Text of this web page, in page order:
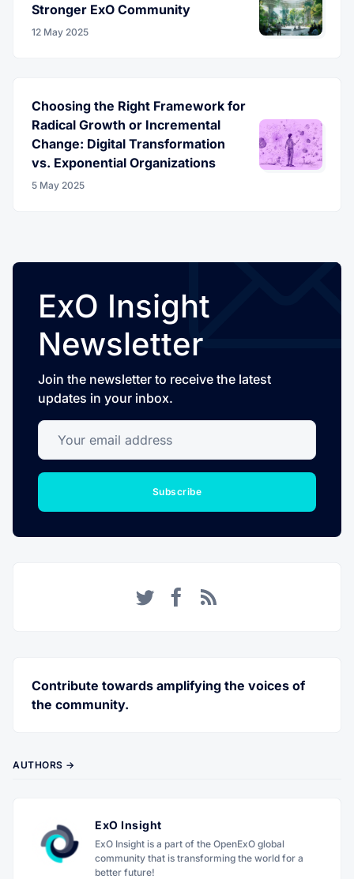
Stronger ExO Community
12 May 2025
Choosing the Right Framework for
Radical Growth or Incremental
Change: Digital Transformation
vs. Exponential Organizations
5 May 2025
ExO Insight
Newsletter
Join the newsletter to receive the latest
updates in your inbox.
Your email address
Subscribe
Contribute towards amplifying the voices of
the community.
AUTHORS →
ExO Insight
ExO Insight is a part of the OpenExO global
community that is transforming the world for a
better future!